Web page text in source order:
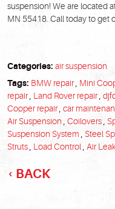
suspension! We are located
MN 55418. Call today to get
Categories: air suspension
Tags: BMW repair, Mini
repair, Land Rover repair,
Cooper repair, car
Air Suspension , Coilovers,
Suspension System , Steel
Struts, Load Control, Air
BACK